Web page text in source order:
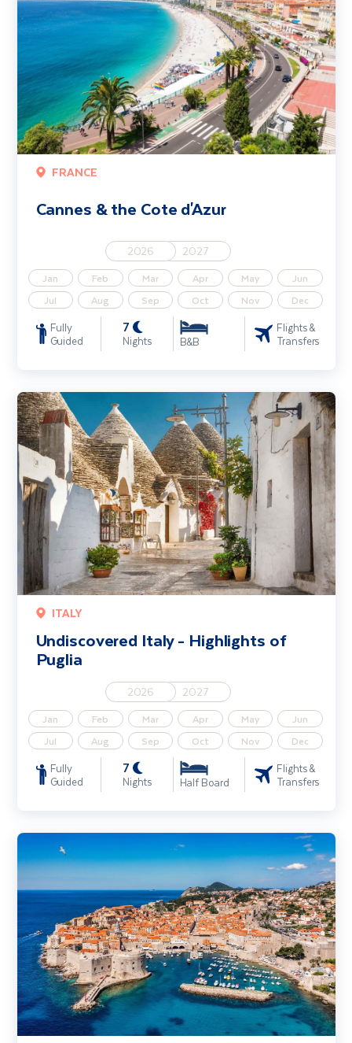
FRANCE
Cannes & the Cote d'Azur
2026 2027
Jan Feb Mar Apr May
Jun
Jul
Aug Sep Oct Nov Dec
Fully
Guided
7
Nights B&B
Flights &
Transfers
ITALY
Undiscovered Italy - Highlights of
Puglia
2026 2027
Jan Feb Mar Apr May
Jun
Jul
Aug Sep Oct Nov Dec
Fully
Guided
7
Nights Half Board
Flights &
Transfers
Undiscovered Italy - Highlights of Puglia
Discover Dubrovnik